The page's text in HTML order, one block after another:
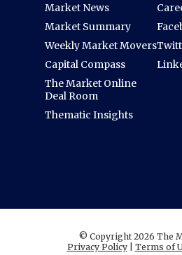
Market News
Market Summary
Weekly Market Movers
Capital Compass
The Market Online
Deal Room
Thematic Insights
© Copyright 2026 The
Privacy Policy| Terms of